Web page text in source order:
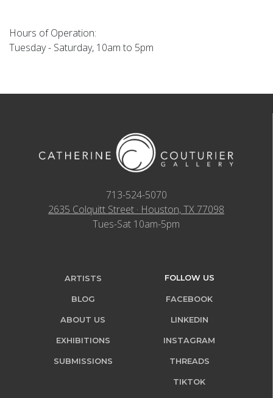
Hours of Operation:
Tuesday - Saturday, 10am to 5pm
713-524-5070
2635 Colquitt Street · Houston, TX 77098
Tues-Sat 10am-5pm
ARTISTS
BLOG
ABOUT US
EXHIBITIONS
SUBMISSIONS
FOLLOW US
FACEBOOK
LINKEDIN
INSTAGRAM
THREADS
TIKTOK